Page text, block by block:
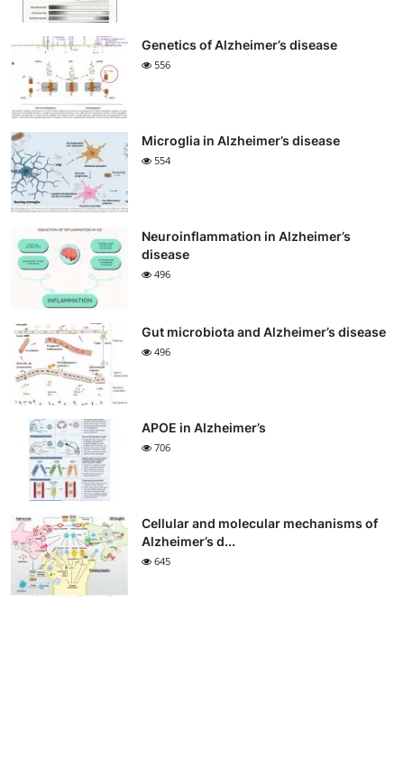
Genetics of Alzheimer’s disease
556
Microglia in Alzheimer’s disease
554
Neuroinflammation in Alzheimer’s
disease
496
Gut microbiota and Alzheimer’s disease
496
APOE in Alzheimer’s
706
Cellular and molecular mechanisms of
Alzheimer’s d...
645